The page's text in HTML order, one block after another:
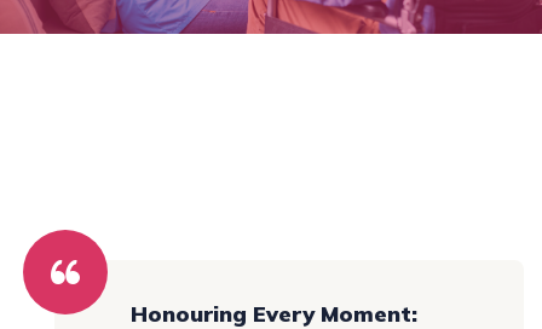
Honouring Every Moment: